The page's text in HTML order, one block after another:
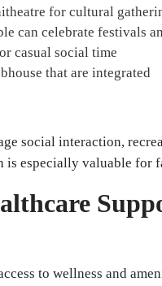
for cultural
can celebrate festivals
casual social time
that are integrated
social interaction,
is especially valuable for
to wellness and